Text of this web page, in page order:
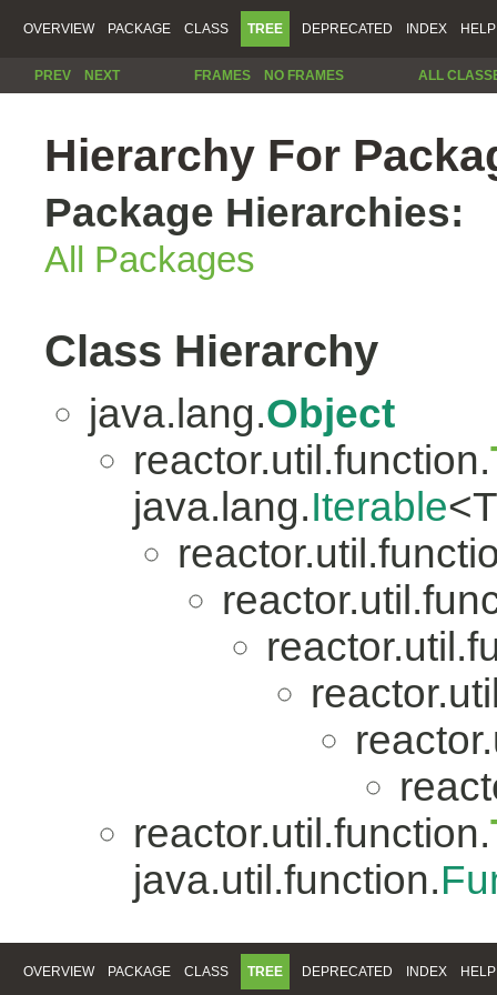
OVERVIEW PACKAGE CLASS TREE DEPRECATED INDEX HELP
PREV NEXT FRAMES NO FRAMES ALL
Hierarchy For
Package Hierarchies:
All Packages
Class Hierarchy
java.lang.Object
reactor.util.function.
java.lang.Iterable
reactor.util.function.
java.util.function.
OVERVIEW PACKAGE CLASS TREE DEPRECATED INDEX HELP